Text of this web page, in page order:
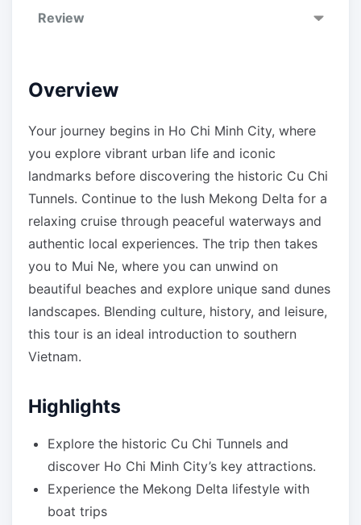
Review
Overview
Your journey begins in Ho Chi Minh City, where
you explore vibrant urban life and iconic
landmarks before discovering the historic Cu Chi
Tunnels. Continue to the lush Mekong Delta for a
relaxing cruise through peaceful waterways and
authentic local experiences. The trip then takes
you to Mui Ne, where you can unwind on
beautiful beaches and explore unique sand dunes
landscapes. Blending culture, history, and leisure,
this tour is an ideal introduction to southern
Vietnam.
Highlights
Explore the historic Cu Chi Tunnels and
discover Ho Chi Minh City’s key attractions.
Experience the Mekong Delta lifestyle with
boat trips